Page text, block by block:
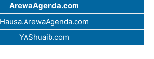
ArewaAgenda.com
Hausa.ArewaAgenda.com
YAShuaib.com